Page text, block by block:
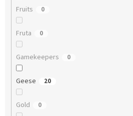
Fruits 0
Fruta 0
Gamekeepers 0
Geese 20
Gold 0